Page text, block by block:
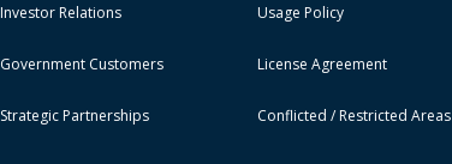
Investor Relations Usage Policy
Government Customers License Agreement
Strategic Partnerships Conflicted / Restricted Areas